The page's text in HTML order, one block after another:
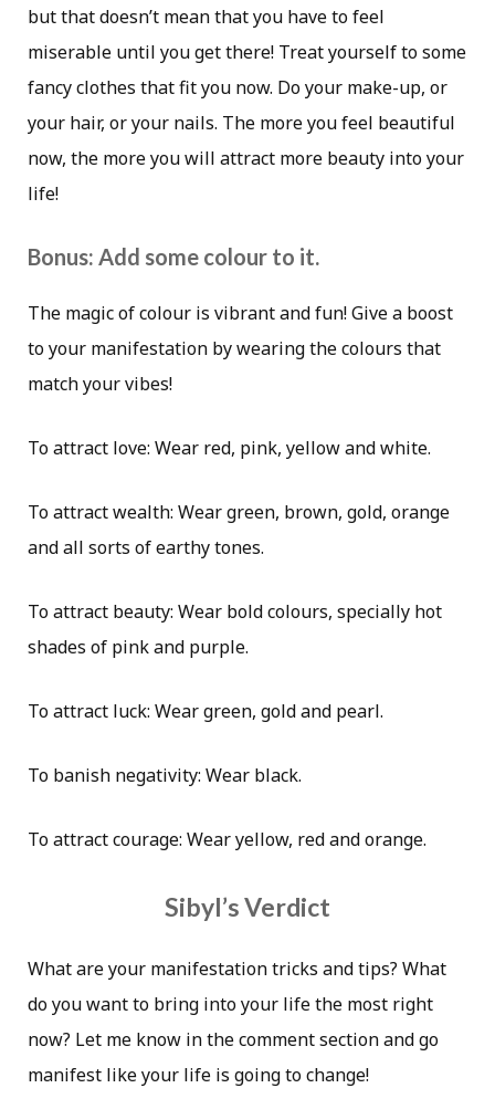
but that doesn’t mean that you have to feel
miserable until you get there! Treat yourself to some
fancy clothes that fit you now. Do your make-up, or
your hair, or your nails. The more you feel beautiful
now, the more you will attract more beauty into your
life!
Bonus: Add some colour to it.
The magic of colour is vibrant and fun! Give a boost
to your manifestation by wearing the colours that
match your vibes!
To attract love: Wear red, pink, yellow and white.
To attract wealth: Wear green, brown, gold, orange
and all sorts of earthy tones.
To attract beauty: Wear bold colours, specially hot
shades of pink and purple.
To attract luck: Wear green, gold and pearl.
To banish negativity: Wear black.
To attract courage: Wear yellow, red and orange.
Sibyl’s Verdict
What are your manifestation tricks and tips? What
do you want to bring into your life the most right
now? Let me know in the comment section and go
manifest like your life is going to change!